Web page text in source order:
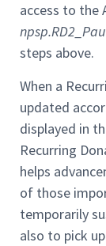
access to the
steps above.
When a
updated
displayed in
Recurring
helps
of those
temporarily
also to pick